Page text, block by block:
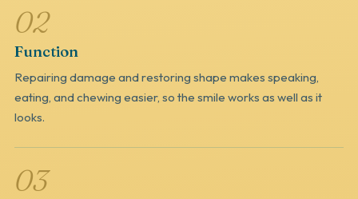
02
Function
Repairing damage and restoring shape makes speaking,
eating, and chewing easier, so the smile works as well as it
looks.
03